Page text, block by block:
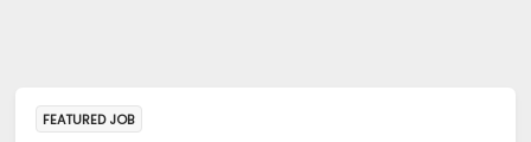
FEATURED JOB